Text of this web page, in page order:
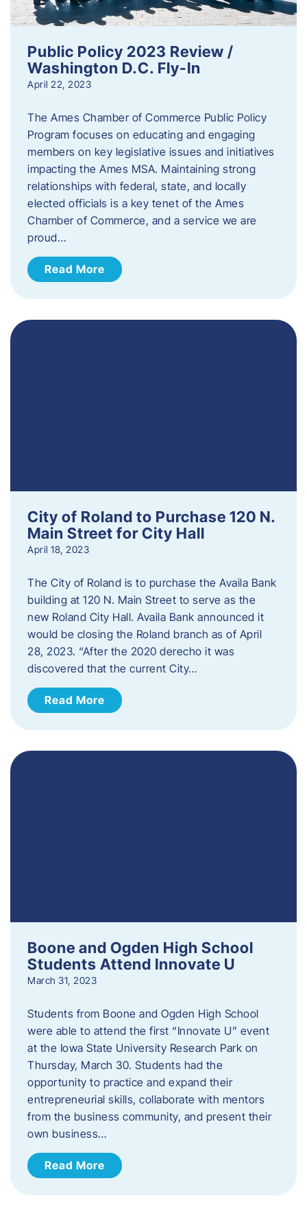
Public Policy 2023 Review /
Washington D.C. Fly-In
April 22, 2023
The Ames Chamber of Commerce Public Policy
Program focuses on educating and engaging
members on key legislative issues and initiatives
impacting the Ames MSA. Maintaining strong
relationships with federal, state, and locally
elected officials is a key tenet of the Ames
Chamber of Commerce, and a service we are
proud…
Read More
City of Roland to Purchase 120 N.
Main Street for City Hall
April 18, 2023
The City of Roland is to purchase the Availa Bank
building at 120 N. Main Street to serve as the
new Roland City Hall. Availa Bank announced it
would be closing the Roland branch as of April
28, 2023. “After the 2020 derecho it was
discovered that the current City…
Read More
Boone and Ogden High School
Students Attend Innovate U
March 31, 2023
Students from Boone and Ogden High School
were able to attend the first “Innovate U” event
at the Iowa State University Research Park on
Thursday, March 30. Students had the
opportunity to practice and expand their
entrepreneurial skills, collaborate with mentors
from the business community, and present their
own business…
Read More